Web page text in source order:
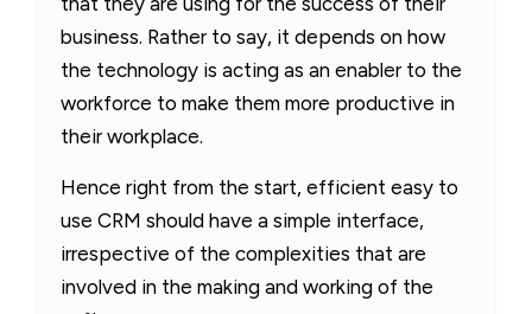
business. Rather to say, it depends on how
the technology is acting as an enabler to the
workforce to make them more productive in
their workplace.
Hence right from the start, efficient easy to
use CRM should have a simple interface,
irrespective of the complexities that are
involved in the making and working of the